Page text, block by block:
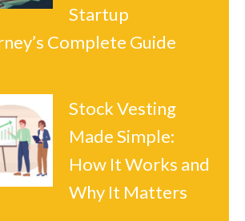
Startup
Complete Guide
Stock Vesting
Made Simple:
How It Works and
Why It Matters